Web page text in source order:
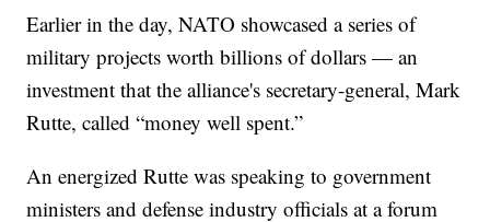
Earlier in the day, NATO showcased a series of
military projects worth billions of dollars — an
investment that the alliance's secretary-general, Mark
Rutte, called “money well spent.”
An energized Rutte was speaking to government
ministers and defense industry officials at a forum